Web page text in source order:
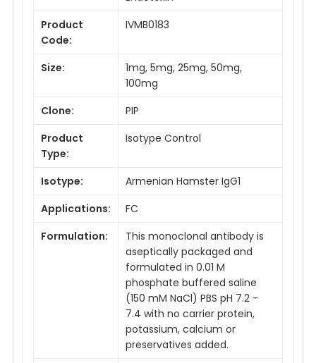
Product
Code:
IVMB0183
Size:
1mg, 5mg, 25mg, 50mg,
100mg
Clone:
PIP
Product
Type:
Isotype Control
Isotype:
Armenian Hamster IgG1
Applications:
FC
Formulation:
This monoclonal antibody is
aseptically packaged and
formulated in 0.01 M
phosphate buffered saline
(150 mM NaCl) PBS pH 7.2 -
7.4 with no carrier protein,
potassium, calcium or
preservatives added.